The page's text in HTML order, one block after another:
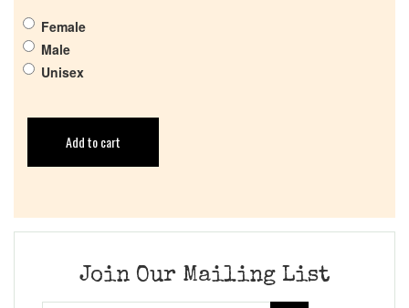
Female
Male
Unisex
Add to cart
Join Our Mailing List